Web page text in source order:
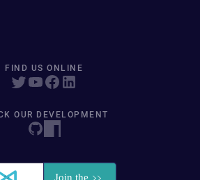
FIND US ONLINE
OUR DEVELOPMENT